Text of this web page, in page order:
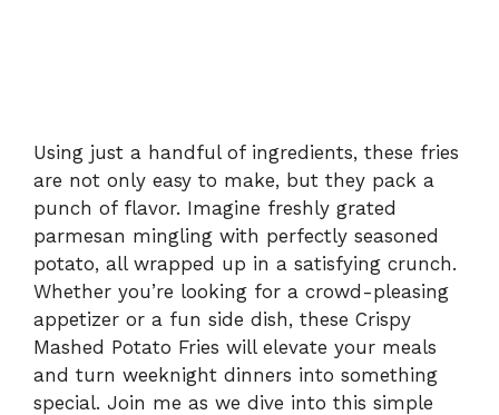
Using just a handful of ingredients, these fries
are not only easy to make, but they pack a
punch of flavor. Imagine freshly grated
parmesan mingling with perfectly seasoned
potato, all wrapped up in a satisfying crunch.
Whether you’re looking for a crowd-pleasing
appetizer or a fun side dish, these Crispy
Mashed Potato Fries will elevate your meals
and turn weeknight dinners into something
special. Join me as we dive into this simple